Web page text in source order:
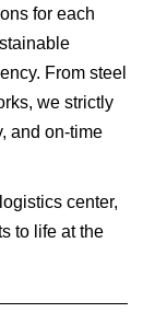
for each
From steel
we strictly
and on-time
center,
to life at the